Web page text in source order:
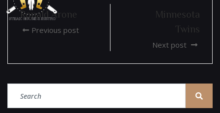
Ronald Arone
Previous post
Minnesota
Twins
Next post